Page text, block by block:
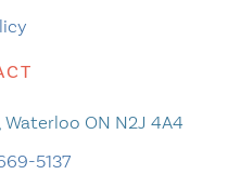
Waterloo ON N2J 4A4
5137